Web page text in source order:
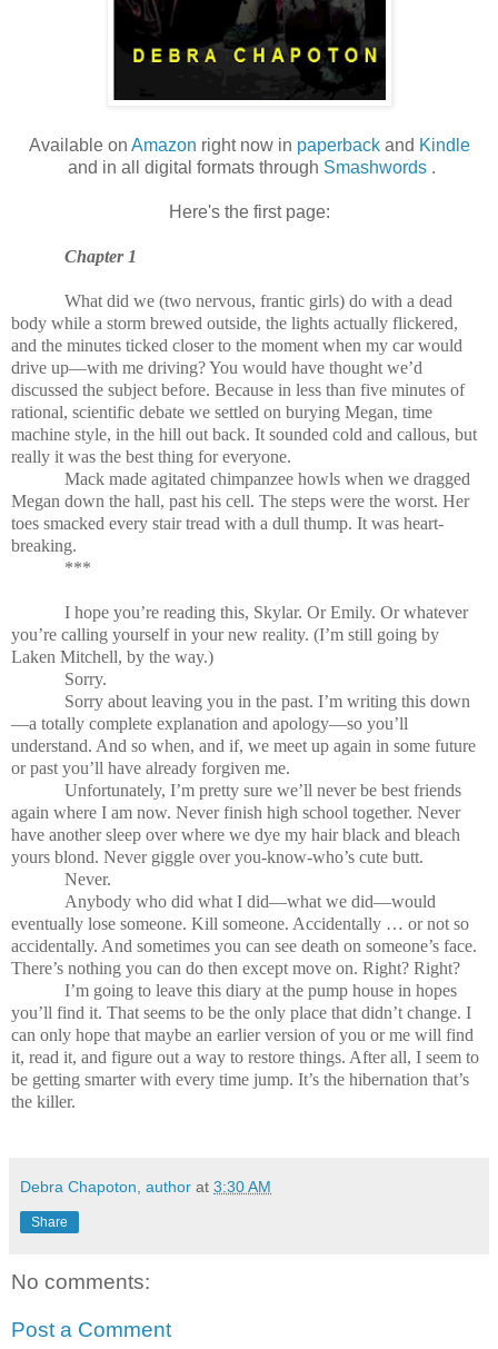
Available on Amazon right now in paperback and Kindle
and in all digital formats through Smashwords .
Here's the first page:
Chapter 1
What did we (two nervous, frantic girls) do with a dead
body while a storm brewed outside, the lights actually flickered,
and the minutes ticked closer to the moment when my car would
drive up—with me driving? You would have thought we’d
discussed the subject before. Because in less than five minutes of
rational, scientific debate we settled on burying Megan, time
machine style, in the hill out back. It sounded cold and callous, but
really it was the best thing for everyone.
Mack made agitated chimpanzee howls when we dragged
Megan down the hall, past his cell. The steps were the worst. Her
toes smacked every stair tread with a dull thump. It was heart-
breaking.
***
I hope you’re reading this, Skylar. Or Emily. Or whatever
you’re calling yourself in your new reality. (I’m still going by
Laken Mitchell, by the way.)
Sorry.
Sorry about leaving you in the past. I’m writing this down
—a totally complete explanation and apology—so you’ll
understand. And so when, and if, we meet up again in some future
or past you’ll have already forgiven me.
Unfortunately, I’m pretty sure we’ll never be best friends
again where I am now. Never finish high school together. Never
have another sleep over where we dye my hair black and bleach
yours blond. Never giggle over you-know-who’s cute butt.
Never.
Anybody who did what I did—what we did—would
eventually lose someone. Kill someone. Accidentally … or not so
accidentally. And sometimes you can see death on someone’s face.
There’s nothing you can do then except move on. Right? Right?
I’m going to leave this diary at the pump house in hopes
you’ll find it. That seems to be the only place that didn’t change. I
can only hope that maybe an earlier version of you or me will find
it, read it, and figure out a way to restore things. After all, I seem to
be getting smarter with every time jump. It’s the hibernation that’s
the killer.
Debra Chapoton, author at 3:30 AM
Share
No comments:
Post a Comment